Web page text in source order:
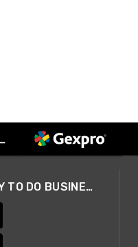
A SMARTER WAY TO DO BUSINESS